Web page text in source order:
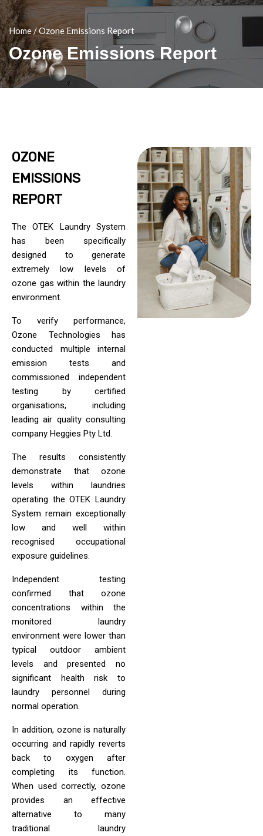
Home/Ozone Emissions Report
Ozone Emissions Report
OZONE
EMISSIONS
REPORT
The OTEK Laundry System
has been specifically
designed to generate
extremely low levels of
ozone gas within the laundry
environment.
To verify performance,
Ozone Technologies has
conducted multiple internal
emission tests and
commissioned independent
testing by certified
organisations, including
leading air quality consulting
company Heggies Pty Ltd.
The results consistently
demonstrate that ozone
levels within laundries
operating the OTEK Laundry
System remain exceptionally
low and well within
recognised occupational
exposure guidelines.
Independent testing
confirmed that ozone
concentrations within the
monitored laundry
environment were lower than
typical outdoor ambient
levels and presented no
significant health risk to
laundry personnel during
normal operation.
In addition, ozone is naturally
occurring and rapidly reverts
back to oxygen after
completing its function.
When used correctly, ozone
provides an effective
alternative to many
traditional laundry